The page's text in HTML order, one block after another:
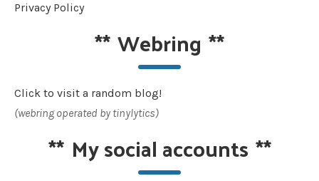
Privacy Policy
**Webring **
Click to visit a random blog!
(webring operated by tinylytics)
** My social accounts **